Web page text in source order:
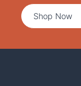
Shop Now